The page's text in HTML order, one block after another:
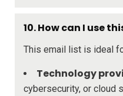
10. How can I use
This email list is ideal
Technology
cybersecurity, or cloud